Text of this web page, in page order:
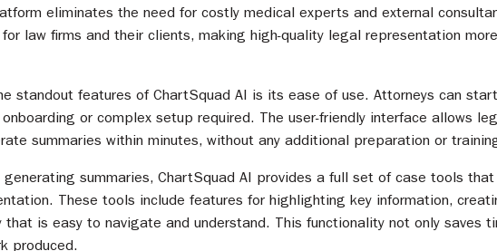
eliminates the need for costly medical experts and external
law firms and their clients, making high-quality legal representation more
standout features of ChartSquad AI is its ease of use. Attorneys can
or complex setup required. The user-friendly interface allows
summaries within minutes, without any additional preparation or
summaries, ChartSquad AI provides a full set of case tools that
These tools include features for highlighting key information,
is easy to navigate and understand. This functionality not only saves
produced.